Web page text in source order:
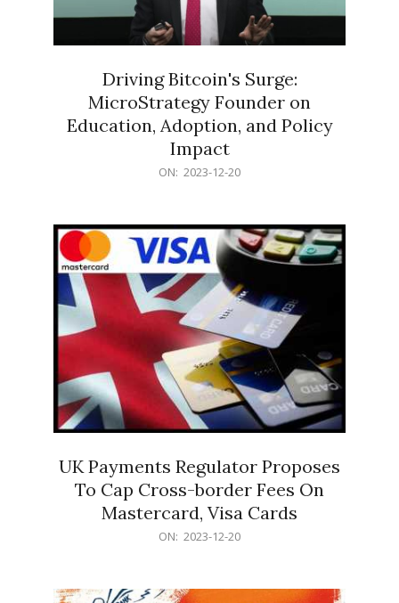
Driving Bitcoin's Surge:
MicroStrategy Founder on
Education, Adoption, and Policy
Impact
ON: 2023-12-20
UK Payments Regulator Proposes
To Cap Cross-border Fees On
Mastercard, Visa Cards
ON: 2023-12-20